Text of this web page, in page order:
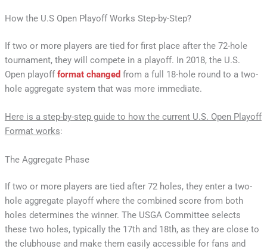
How the U.S Open Playoff Works Step-by-Step?
If two or more players are tied for first place after the 72-hole
tournament, they will compete in a playoff. In 2018, the U.S.
Open playoff format changed from a full 18-hole round to a two-
hole aggregate system that was more immediate.
Here is a step-by-step guide to how the current U.S. Open Playoff
Format works:
The Aggregate Phase
If two or more players are tied after 72 holes, they enter a two-
hole aggregate playoff where the combined score from both
holes determines the winner. The USGA Committee selects
these two holes, typically the 17th and 18th, as they are close to
the clubhouse and make them easily accessible for fans and